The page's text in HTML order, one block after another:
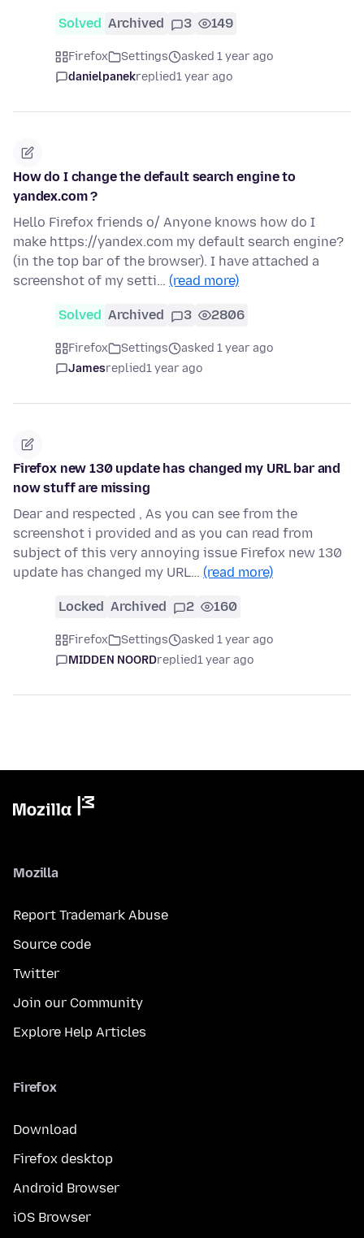
Solved Archived 3 149
Firefox Settings
asked 1 year ago
danielpanekreplied1 year ago
How do I change the default search engine to
yandex.com ?
Hello Firefox friends o/ Anyone knows how do I
make https://yandex.com my default search engine?
(in the top bar of the browser). I have attached a
screenshot of my setti… (read more)
Solved Archived 3 2806
Firefox Settings
asked 1 year ago
Jamesreplied1 year ago
Firefox new 130 update has changed my URL bar and
now stuff are missing
Dear and respected , As you can see from the
screenshot i provided and as you can read from
subject of this very annoying issue Firefox new 130
update has changed my URL… (read more)
Locked Archived 2 160
Firefox Settings
asked 1 year ago
MIDDEN NOORDreplied1 year ago
Mozilla
Report Trademark Abuse
Source code
Twitter
Join our Community
Explore Help Articles
Firefox
Download
Firefox desktop
Android Browser
iOS Browser